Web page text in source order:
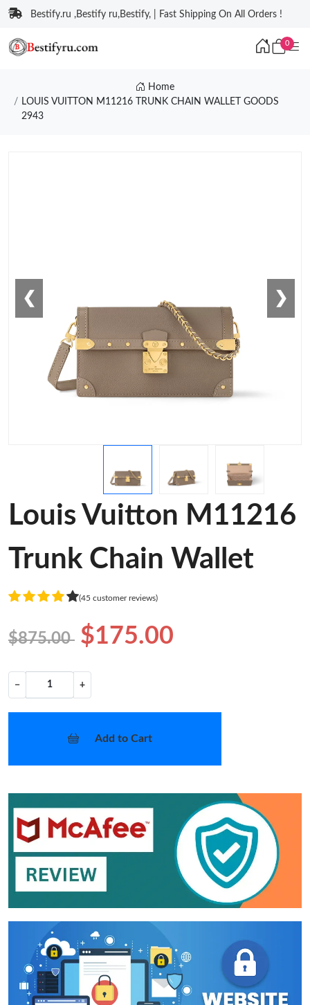
Bestify.ru ,Bestify ru,Bestify, | Fast Shipping On All Orders !
0
Home
LOUIS VUITTON M11216 TRUNK CHAIN WALLET GOODS
2943
❮ ❯
Louis Vuitton M11216
Trunk Chain Wallet
(45 customer reviews)
$875.00 $175.00
− +
Add to Cart